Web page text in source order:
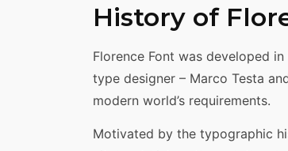
History of
Florence Font was developed
type designer – Marco Testa
modern world’s requirements.
Motivated by the typographic